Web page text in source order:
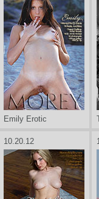
Emily Erotic
10.20.12